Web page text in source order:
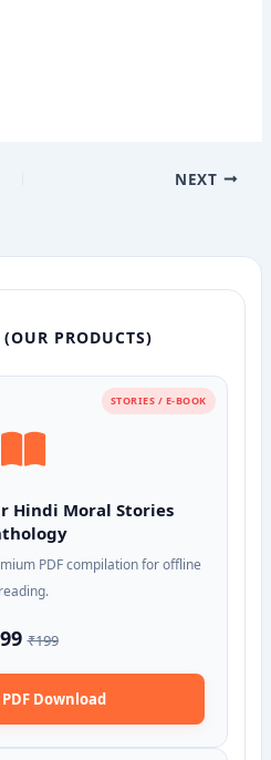
NEXT
PRODUCTS)
STORIES / E-BOOK
Hindi Moral Stories
PDF compilation for offline
reading.
₹199
Download